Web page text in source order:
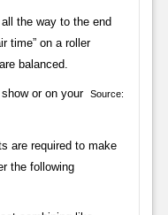
the way to the end
time” on a roller
balanced.
Source:
are required to make
the following